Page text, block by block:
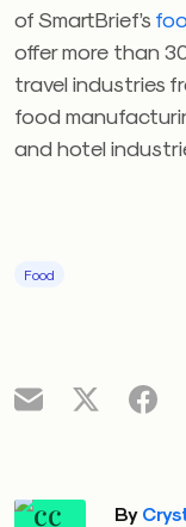
of SmartBrief’s
offer more than
travel industries
food
and hotel
Food
By